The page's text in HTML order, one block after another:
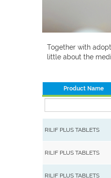
Together with
little about the
Product Name
RILIF PLUS TABLETS
RILIF PLUS TABLETS
RILIF PLUS TABLETS